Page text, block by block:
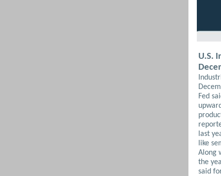
U.S.
Fed
last
like
Along
the
said